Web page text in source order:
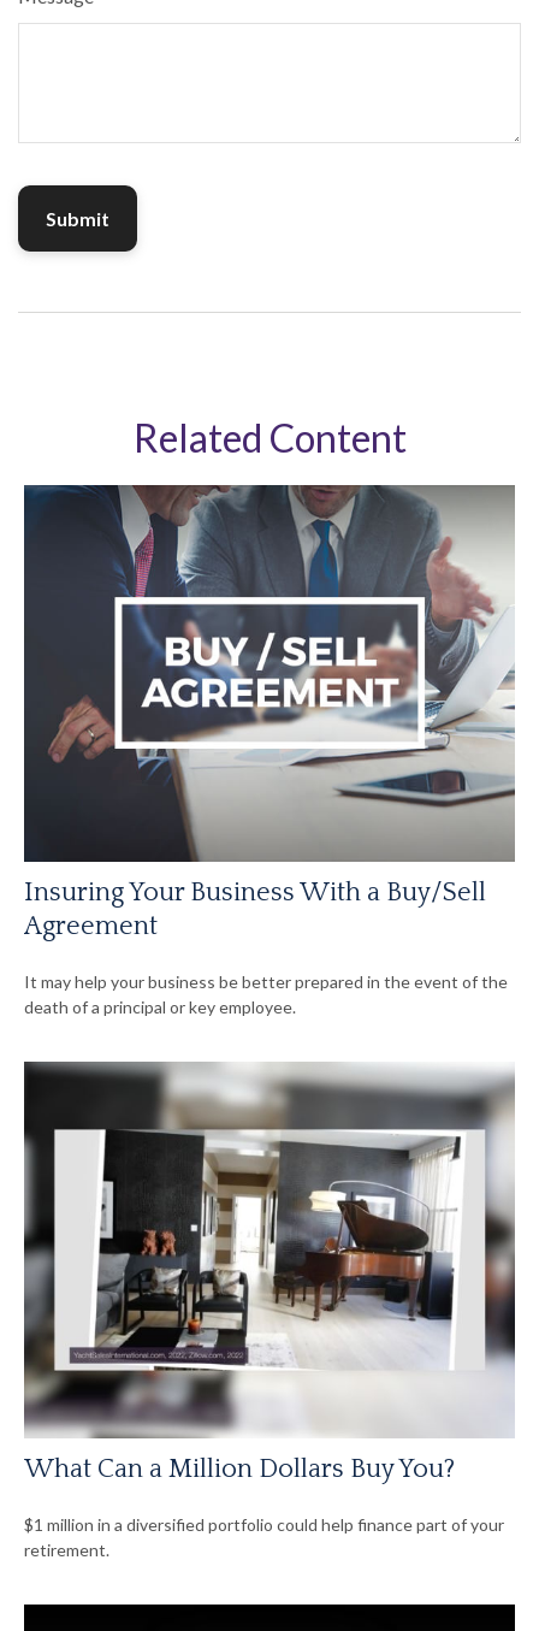
Related Content
Insuring Your Business With a Buy/Sell
Agreement
It may help your business be better prepared in the event of the
death of a principal or key employee.
What Can a Million Dollars Buy You?
$1 million in a diversified portfolio could help finance part of your
retirement.